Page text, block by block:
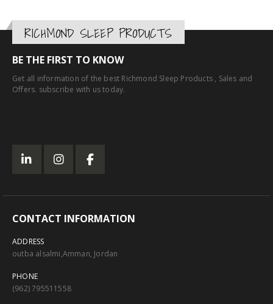
RICHMOND SLEEP PRODUCTS
BE THE FIRST TO KNOW
Get all information of the best Richmond Sleep Products , Sales and
Offers. subscribe with us today.
CONTACT INFORMATION
ADDRESS
outba alsalmi,Amman, Jordan
PHONE
(962) 795511558